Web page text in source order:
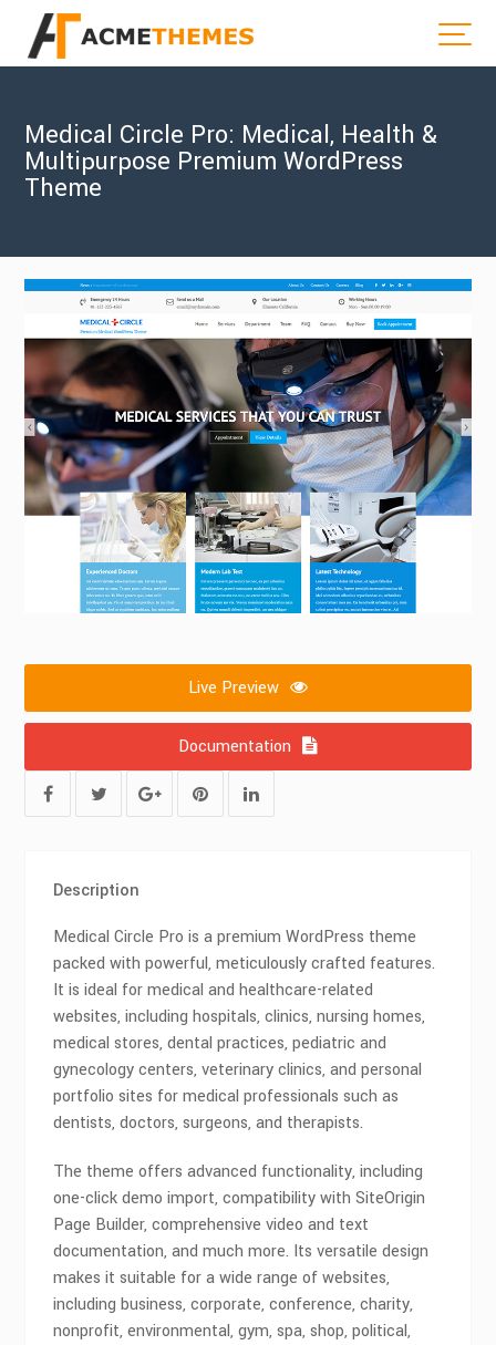
Medical Circle Pro: Medical, Health &
Multipurpose Premium WordPress
Theme
Live Preview
Documentation
Description
Medical Circle Pro is a premium WordPress theme
packed with powerful, meticulously crafted features.
It is ideal for medical and healthcare-related
websites, including hospitals, clinics, nursing homes,
medical stores, dental practices, pediatric and
gynecology centers, veterinary clinics, and personal
portfolio sites for medical professionals such as
dentists, doctors, surgeons, and therapists.
The theme offers advanced functionality, including
one-click demo import, compatibility with SiteOrigin
Page Builder, comprehensive video and text
documentation, and much more. Its versatile design
makes it suitable for a wide range of websites,
including business, corporate, conference, charity,
nonprofit, environmental, gym, spa, shop, political,